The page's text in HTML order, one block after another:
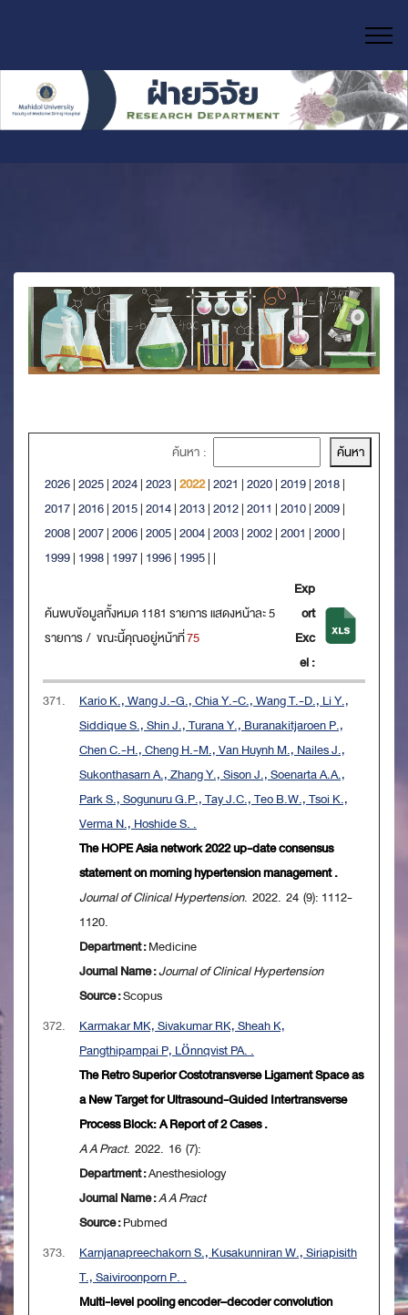
ค้นหา :
2026|2025|2024|2023|2022|2021 |2020|2019|2018|
2017|2016|2015|2014|2013|2012|2011 |2010|2009|
2008|2007|2006|2005|2004|2003|2002|2001 |2000|
1999| 1998| 1997| 1996| 1995| |
ค้นพบข้อมูลทั้งหมด 1181 รายการ แสดงหน้าละ 5
รายการ / ขณะนี้คุณอยู่หน้าที่75
Exp
ort
Exc
el :
371.
Kario K., Wang J.-G., Chia Y.-C., Wang T.-D., Li Y.,
Siddique S., Shin J., Turana Y., Buranakitjaroen P.,
Chen C.-H., Cheng H.-M., Van Huynh M., Nailes J.,
Sukonthasarn A., Zhang Y., Sison J., Soenarta A.A.,
Park S., Sogunuru G.P., Tay J.C., Teo B.W., Tsoi K.,
Verma N., Hoshide S. .
The HOPE Asia network 2022 up-date consensus
statement on morning hypertension management .
Journal of Clinical Hypertension. 2022. 24 (9): 1112-
1120.
Department :Medicine
Journal Name :Journal of Clinical Hypertension
Source :Scopus
372.
Karmakar MK, Sivakumar RK, Sheah K,
Pangthipampai P, Lönnqvist PA. .
The Retro Superior Costotransverse Ligament Space as
a New Target for Ultrasound-Guided Intertransverse
Process Block: A Report of 2 Cases .
A A Pract. 2022. 16 (7):
Department :Anesthesiology
Journal Name :A A Pract
Source :Pubmed
373.
Karnjanapreechakorn S., Kusakunniran W., Siriapisith
T., Saiviroonporn P. .
Multi-level pooling encoder–decoder convolution